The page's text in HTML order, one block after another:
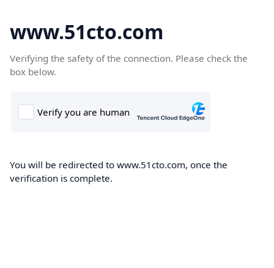
www.51cto.com
Verifying the safety of the connection. Please check the
box below.
You will be redirected to www.51cto.com, once the
verification is complete.